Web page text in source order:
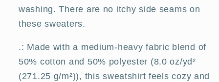
washing. There are no itchy side seams on
these sweaters.
.: Made with a medium-heavy fabric blend of
50% cotton and 50% polyester (8.0 oz/yd²
(271.25 g/m²)), this sweatshirt feels cozy and